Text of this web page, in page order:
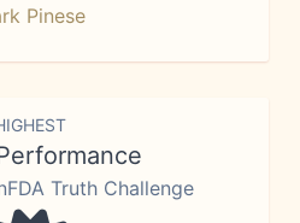
Pinese
Truth Challenge